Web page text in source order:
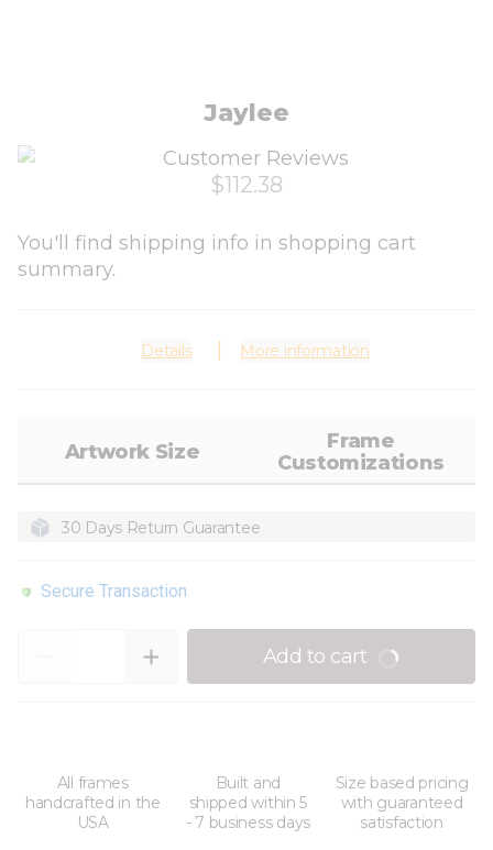
Jaylee
$112.38
You'll find shipping info in shopping cart
summary.
Details More information
Artwork Size
Frame
Customizations
30 Days Return Guarantee
Secure Transaction
Add to cart
All frames
handcrafted in the
USA
Built and
shipped within 5
- 7 business days
Size based pricing
with guaranteed
satisfaction